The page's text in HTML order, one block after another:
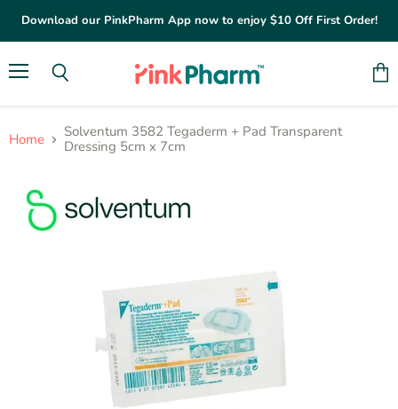
Download our PinkPharm App now to enjoy $10 Off First Order!
Home
Solventum 3582 Tegaderm + Pad Transparent
Dressing 5cm x 7cm